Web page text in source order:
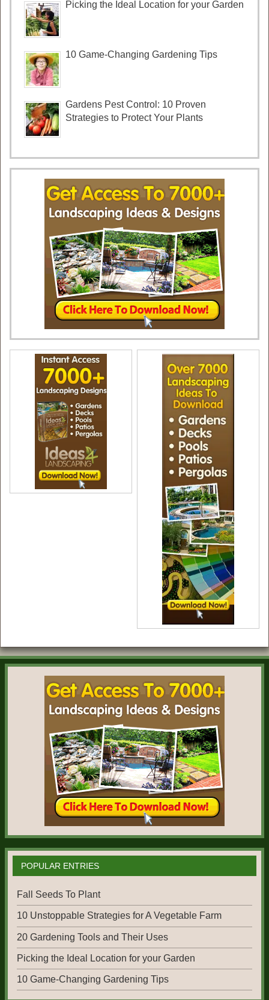
Picking the Ideal Location for your Garden
10 Game-Changing Gardening Tips
Gardens Pest Control: 10 Proven
Strategies to Protect Your Plants
POPULAR ENTRIES
Fall Seeds To Plant
10 Unstoppable Strategies for A Vegetable Farm
20 Gardening Tools and Their Uses
Picking the Ideal Location for your Garden
10 Game-Changing Gardening Tips